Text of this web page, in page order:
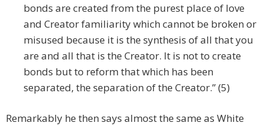
bonds are created from the purest place of love
and Creator familiarity which cannot be broken or
misused because it is the synthesis of all that you
are and all that is the Creator. It is not to create
bonds but to reform that which has been
separated, the separation of the Creator.” (5)
Remarkably he then says almost the same as White